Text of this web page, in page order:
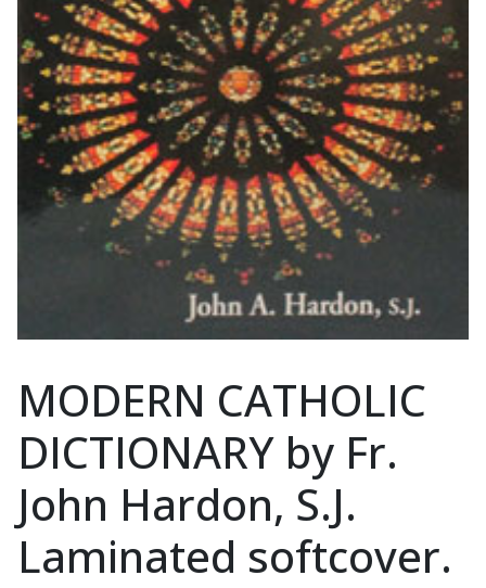
MODERN CATHOLIC
DICTIONARY by Fr.
John Hardon, S.J.
Laminated softcover.